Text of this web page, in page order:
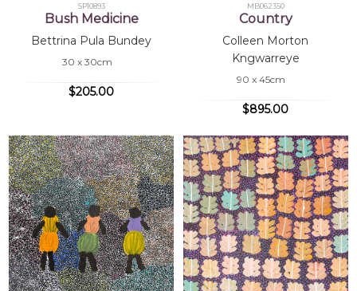
SP10893
Bush Medicine
Bettrina Pula Bundey
30 x 30cm
$205.00
MB062350
Country
Colleen Morton
Kngwarreye
90 x 45cm
$895.00